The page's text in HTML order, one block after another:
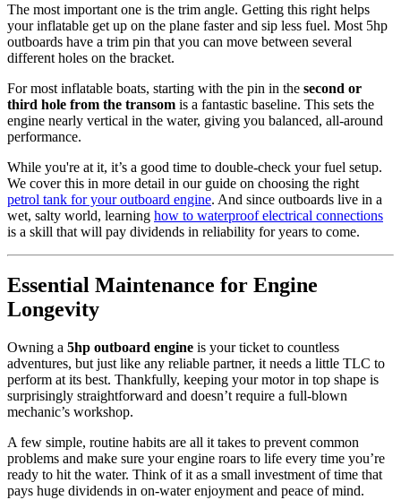
The most important one is the trim angle. Getting this right helps
your inflatable get up on the plane faster and sip less fuel. Most 5hp
outboards have a trim pin that you can move between several
different holes on the bracket.
For most inflatable boats, starting with the pin in the second or
third hole from the transom is a fantastic baseline. This sets the
engine nearly vertical in the water, giving you balanced, all-around
performance.
While you're at it, it’s a good time to double-check your fuel setup.
We cover this in more detail in our guide on choosing the right
petrol tank for your outboard engine. And since outboards live in a
wet, salty world, learning how to waterproof electrical connections
is a skill that will pay dividends in reliability for years to come.
Essential Maintenance for Engine
Longevity
Owning a 5hp outboard engine is your ticket to countless
adventures, but just like any reliable partner, it needs a little TLC to
perform at its best. Thankfully, keeping your motor in top shape is
surprisingly straightforward and doesn’t require a full-blown
mechanic’s workshop.
A few simple, routine habits are all it takes to prevent common
problems and make sure your engine roars to life every time you’re
ready to hit the water. Think of it as a small investment of time that
pays huge dividends in on-water enjoyment and peace of mind.